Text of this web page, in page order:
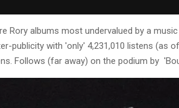
Rory albums most undervalued by a
publicity with 'only' 4,231,010 listens (as
Follows (far away) on the podium by